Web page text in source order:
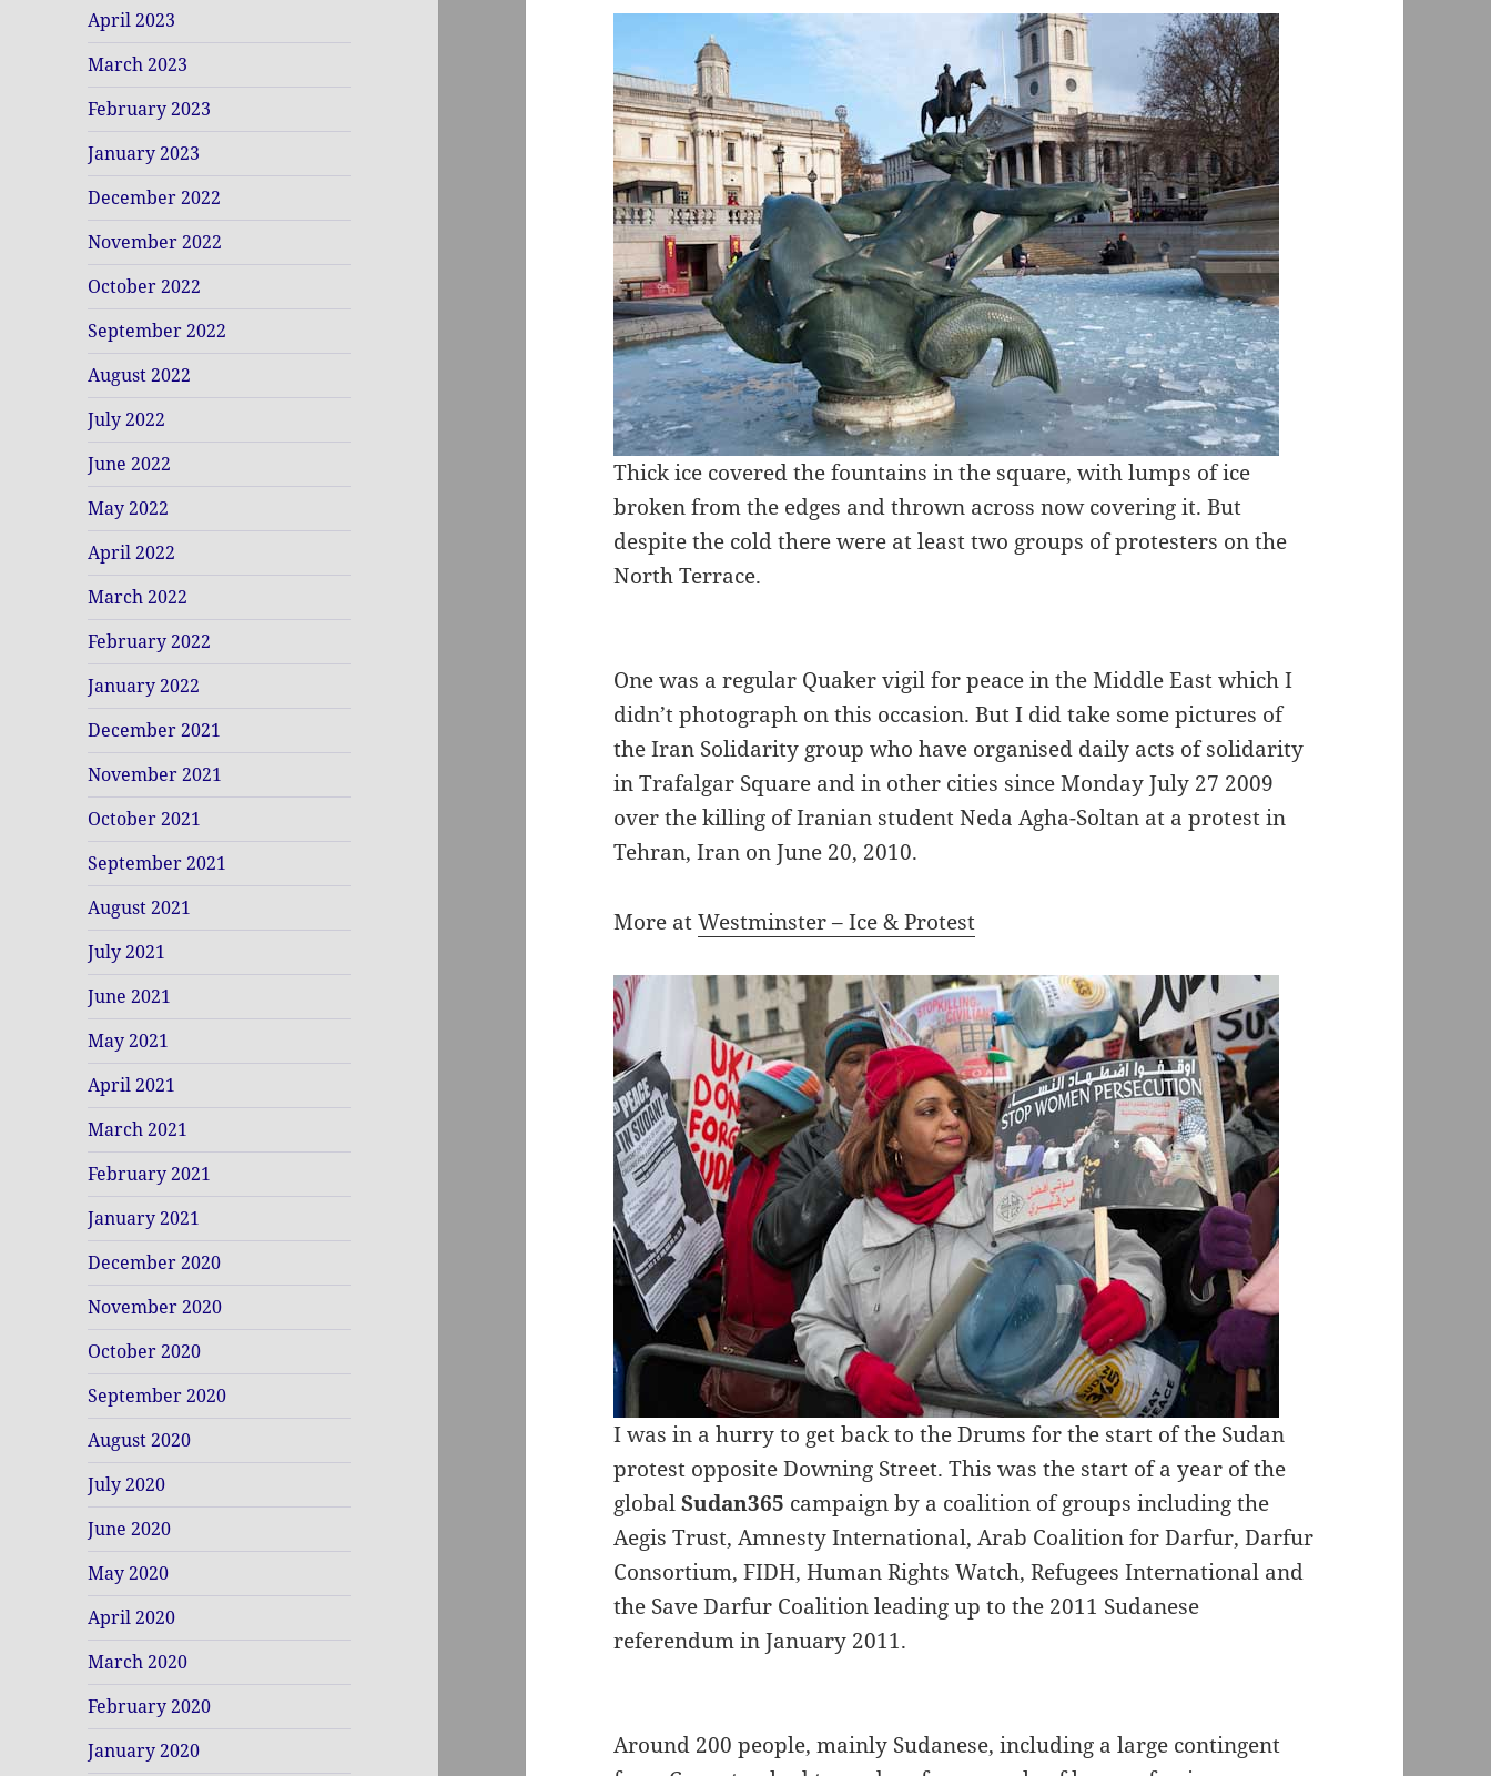
April 2023
March 2023
February 2023
January 2023
December 2022
November 2022
October 2022
September 2022
August 2022
July 2022
June 2022
May 2022
April 2022
March 2022
February 2022
January 2022
December 2021
November 2021
October 2021
September 2021
August 2021
July 2021
June 2021
May 2021
April 2021
March 2021
February 2021
January 2021
December 2020
November 2020
October 2020
September 2020
August 2020
July 2020
June 2020
May 2020
April 2020
March 2020
February 2020
January 2020
Thick ice covered the fountains in the square, with lumps of ice
broken from the edges and thrown across now covering it. But
despite the cold there were at least two groups of protesters on the
North Terrace.
One was a regular Quaker vigil for peace in the Middle East which I
didn’t photograph on this occasion. But I did take some pictures of
the Iran Solidarity group who have organised daily acts of solidarity
in Trafalgar Square and in other cities since Monday July 27 2009
over the killing of Iranian student Neda Agha-Soltan at a protest in
Tehran, Iran on June 20, 2010.
More atWestminster – Ice & Protest
I was in a hurry to get back to the Drums for the start of the Sudan
protest opposite Downing Street. This was the start of a year of the
globalSudan365 campaign by a coalition of groups including the
Aegis Trust, Amnesty International, Arab Coalition for Darfur, Darfur
Consortium, FIDH, Human Rights Watch, Refugees International and
the Save Darfur Coalition leading up to the 2011 Sudanese
referendum in January 2011.
Around 200 people, mainly Sudanese, including a large contingent